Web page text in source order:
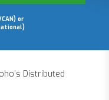
or
Distributed